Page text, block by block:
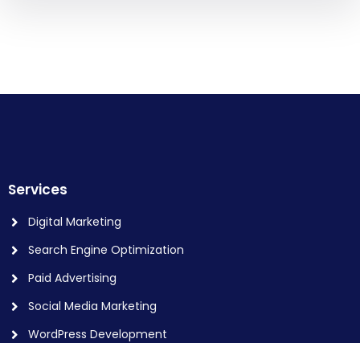
Services
Digital Marketing
Search Engine Optimization
Paid Advertising
Social Media Marketing
WordPress Development